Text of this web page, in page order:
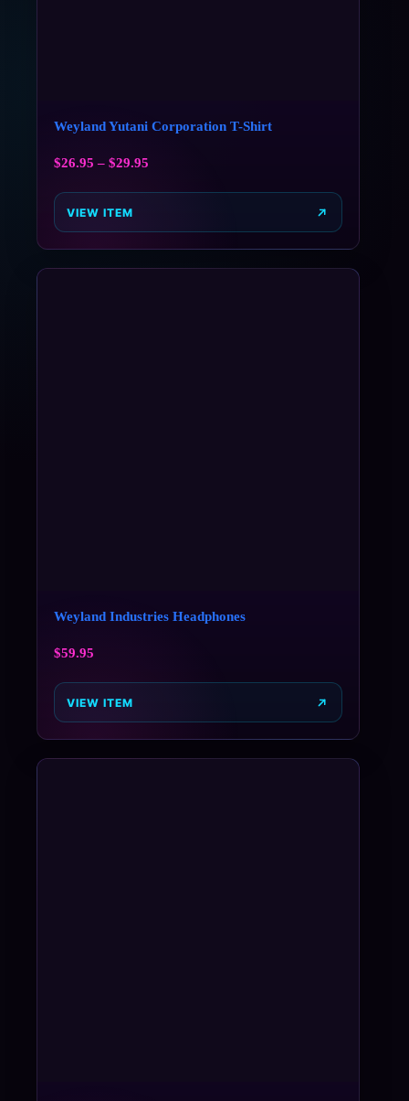
Weyland Yutani Corporation T-Shirt
$26.95 – $29.95
VIEW ITEM
Weyland Industries Headphones
$59.95
VIEW ITEM